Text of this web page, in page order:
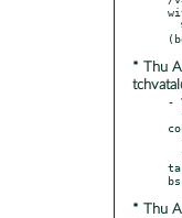
* Thu
-
* Thu